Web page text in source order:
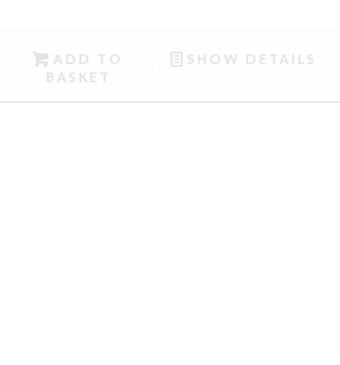
ADD TO
BASKET
SHOW DETAILS